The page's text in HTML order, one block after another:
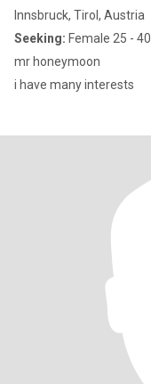
Innsbruck, Tirol, Austria
Seeking: Female 25 - 40
mr honeymoon
i have many interests